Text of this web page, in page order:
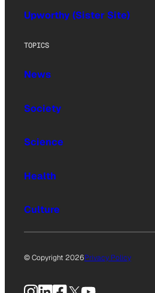
Upworthy (Sister Site)
TOPICS
News
Society
Science
Health
Culture
© Copyright 2026Privacy Policy